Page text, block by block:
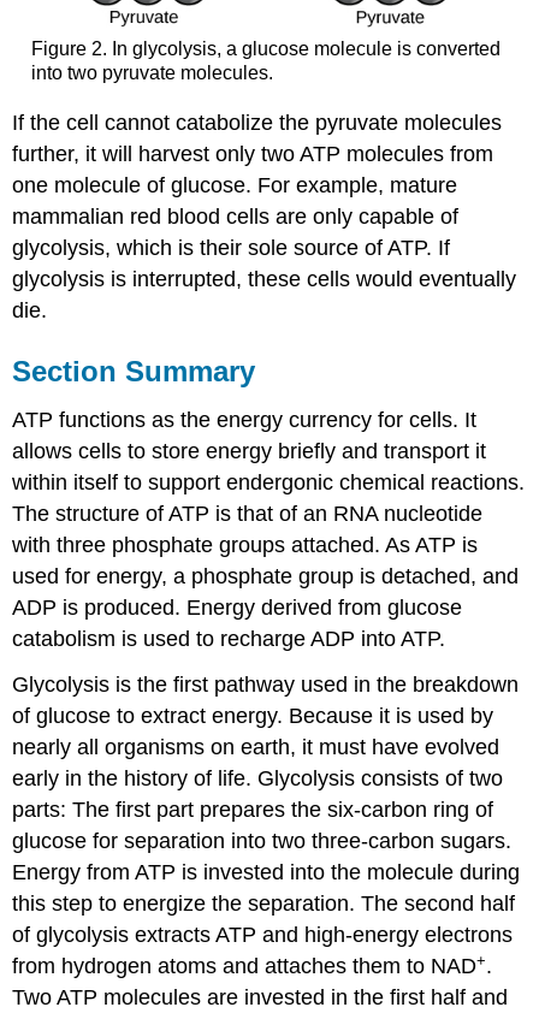
Figure 2. In glycolysis, a glucose molecule is converted
into two pyruvate molecules.
If the cell cannot catabolize the pyruvate molecules
further, it will harvest only two ATP molecules from
one molecule of glucose. For example, mature
mammalian red blood cells are only capable of
glycolysis, which is their sole source of ATP. If
glycolysis is interrupted, these cells would eventually
die.
Section Summary
ATP functions as the energy currency for cells. It
allows cells to store energy briefly and transport it
within itself to support endergonic chemical reactions.
The structure of ATP is that of an RNA nucleotide
with three phosphate groups attached. As ATP is
used for energy, a phosphate group is detached, and
ADP is produced. Energy derived from glucose
catabolism is used to recharge ADP into ATP.
Glycolysis is the first pathway used in the breakdown
of glucose to extract energy. Because it is used by
nearly all organisms on earth, it must have evolved
early in the history of life. Glycolysis consists of two
parts: The first part prepares the six-carbon ring of
glucose for separation into two three-carbon sugars.
Energy from ATP is invested into the molecule during
this step to energize the separation. The second half
of glycolysis extracts ATP and high-energy electrons
from hydrogen atoms and attaches them to NAD+.
Two ATP molecules are invested in the first half and